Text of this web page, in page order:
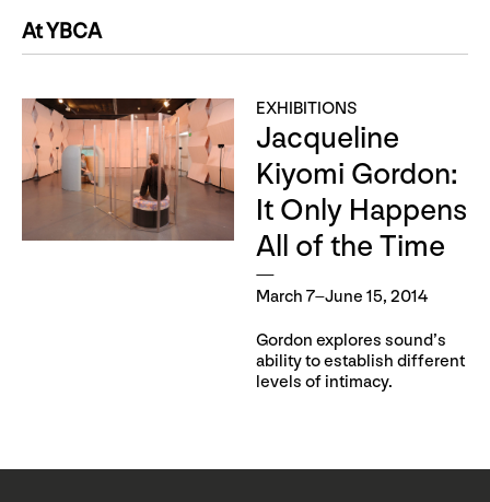
At YBCA
EXHIBITIONS
Jacqueline
Kiyomi Gordon:
It Only Happens
All of the Time
March 7–June 15, 2014
Gordon explores sound’s
ability to establish different
levels of intimacy.